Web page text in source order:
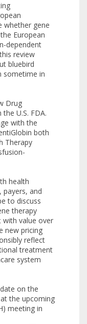
whether gene
European
dependent
review
bluebird
sometime in
Drug
U.S. FDA.
with the
both
Therapy
health
payers, and
to discuss
therapy
value over
new pricing
reflect
treatment
system
on the
the upcoming
meeting in